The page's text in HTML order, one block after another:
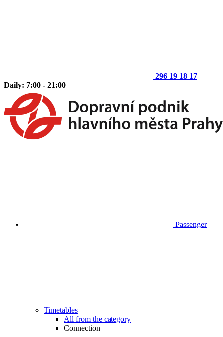
296 19 18 17
Daily: 7:00 - 21:00
Passenger
Timetables
All from the category
Connection